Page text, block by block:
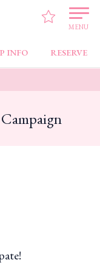
MENU
INFO RESERVE